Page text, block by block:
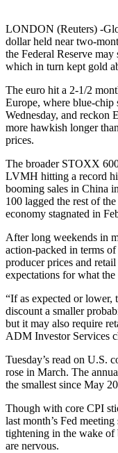
LONDON (Reuters) -
dollar held near two-
the Federal Reserve
which in turn kept gold
The euro hit a 2-1/2
Europe, where blue-chip
Wednesday, and reckon
more hawkish longer
prices.
The broader STOXX
LVMH hitting a record
booming sales in China
100 lagged the rest of
economy stagnated in
After long weekends in
action-packed in terms
producer prices and
expectations for what
“If as expected or lower,
discount a smaller
but it may also require
ADM Investor Services
Tuesday’s read on U.S.
rose in March. The
the smallest since May
Though with core CPI
last month’s Fed
tightening in the wake of
are nervous.